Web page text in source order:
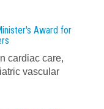
Award for
cardiac care,
vascular